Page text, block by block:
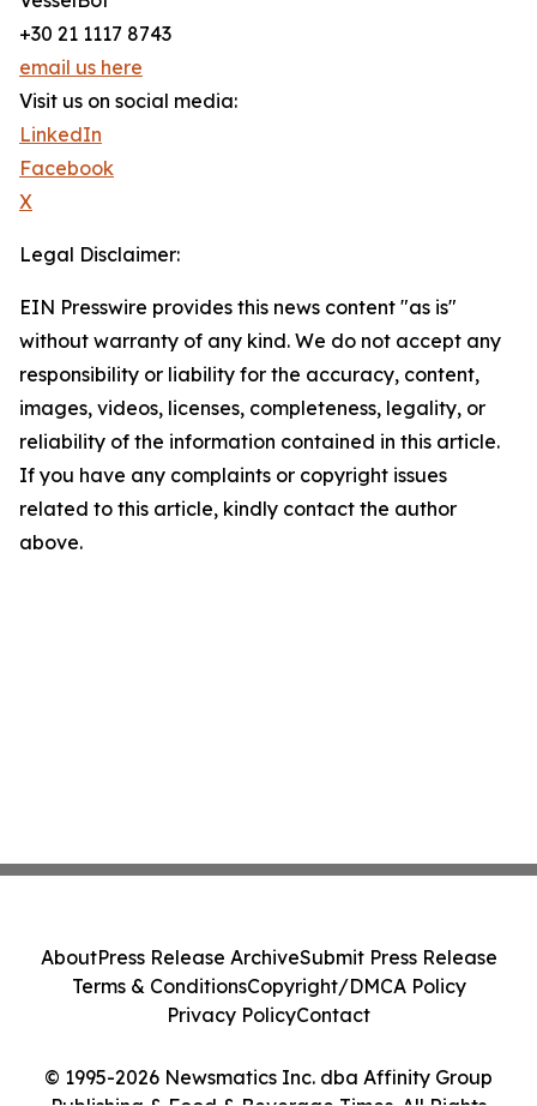
+30 21 1117 8743
email us here
Visit us on social media:
LinkedIn
Facebook
X
Legal Disclaimer:
EIN Presswire provides this news content "as is"
without warranty of any kind. We do not accept any
responsibility or liability for the accuracy, content,
images, videos, licenses, completeness, legality, or
reliability of the information contained in this article.
If you have any complaints or copyright issues
related to this article, kindly contact the author
above.
© 1995-2026 Newsmatics Inc. dba Affinity Group
AboutPress Release ArchiveSubmit Press Release
Terms & ConditionsCopyright/DMCA Policy
Privacy PolicyContact